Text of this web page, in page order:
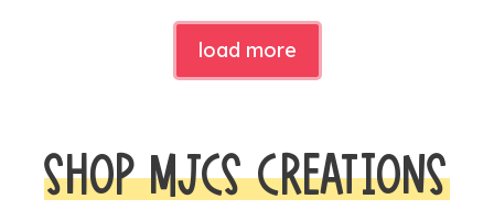
load more
SHOP MJCS CREATIONS